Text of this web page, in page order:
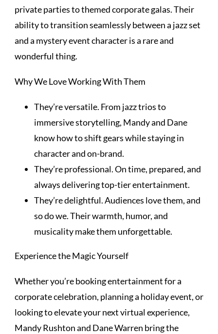
private parties to themed corporate galas. Their
ability to transition seamlessly between a jazz set
and a mystery event character is a rare and
wonderful thing.
Why We Love Working With Them
They’re versatile. From jazz trios to
immersive storytelling, Mandy and Dane
know how to shift gears while staying in
character and on-brand.
They’re professional. On time, prepared, and
always delivering top-tier entertainment.
They’re delightful. Audiences love them, and
so do we. Their warmth, humor, and
musicality make them unforgettable.
Experience the Magic Yourself
Whether you’re booking entertainment for a
corporate celebration, planning a holiday event, or
looking to elevate your next virtual experience,
Mandy Rushton and Dane Warren bring the